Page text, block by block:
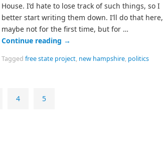
House. I’d hate to lose track of such things, so I
better start writing them down. I’ll do that here,
maybe not for the first time, but for …
Continue reading →
Taggedfree state project, new hampshire, politics
4 5